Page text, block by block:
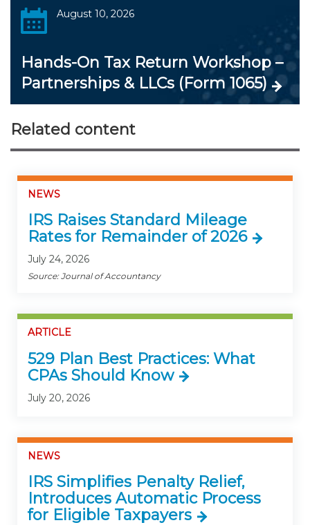
August 10, 2026
Hands-On Tax Return Workshop –
Partnerships & LLCs (Form 1065)
Related content
NEWS
IRS Raises Standard Mileage
Rates for Remainder of 2026
July 24, 2026
Source: Journal of Accountancy
ARTICLE
529 Plan Best Practices: What
CPAs Should Know
July 20, 2026
NEWS
IRS Simplifies Penalty Relief,
Introduces Automatic Process
for Eligible Taxpayers